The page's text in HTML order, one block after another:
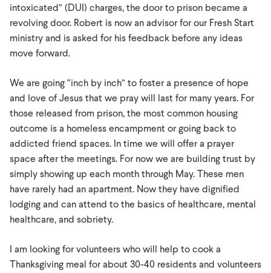
intoxicated” (DUI) charges, the door to prison became a
revolving door. Robert is now an advisor for our Fresh Start
ministry and is asked for his feedback before any ideas
move forward.
We are going “inch by inch” to foster a presence of hope
and love of Jesus that we pray will last for many years. For
those released from prison, the most common housing
outcome is a homeless encampment or going back to
addicted friend spaces. In time we will offer a prayer
space after the meetings. For now we are building trust by
simply showing up each month through May. These men
have rarely had an apartment. Now they have dignified
lodging and can attend to the basics of healthcare, mental
healthcare, and sobriety.
I am looking for volunteers who will help to cook a
Thanksgiving meal for about 30-40 residents and volunteers